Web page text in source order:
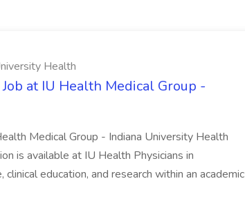
Health
at IU Health Medical Group -
Medical Group - Indiana University Health
is available at IU Health Physicians in
education, and research within an academic